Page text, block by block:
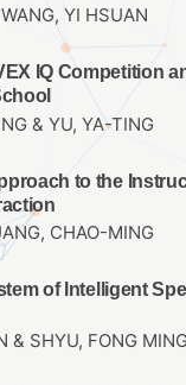
YI HSUAN
IQ Competition
& YU, YA-TING
to the
CHAO-MING
of Intelligent
& SHYU, FONG